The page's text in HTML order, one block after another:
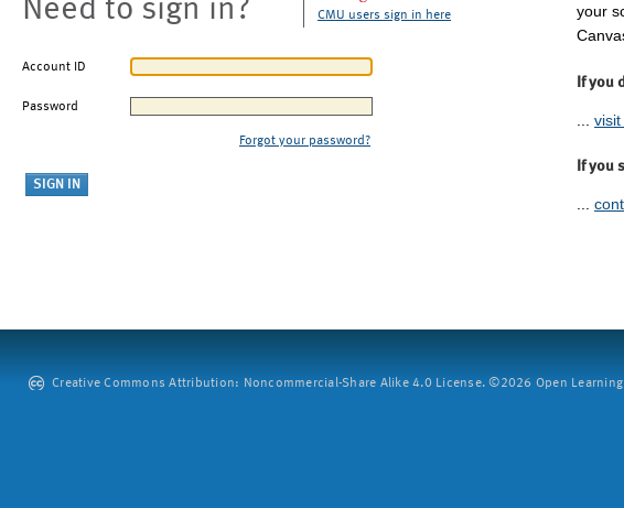
Need to sign in? CMU users sign in here
Account ID
Password
Forgot your password?
your
If you
If you
...
Creative Commons Attribution: Noncommercial-Share Alike 4.0 License. ©2026 Open